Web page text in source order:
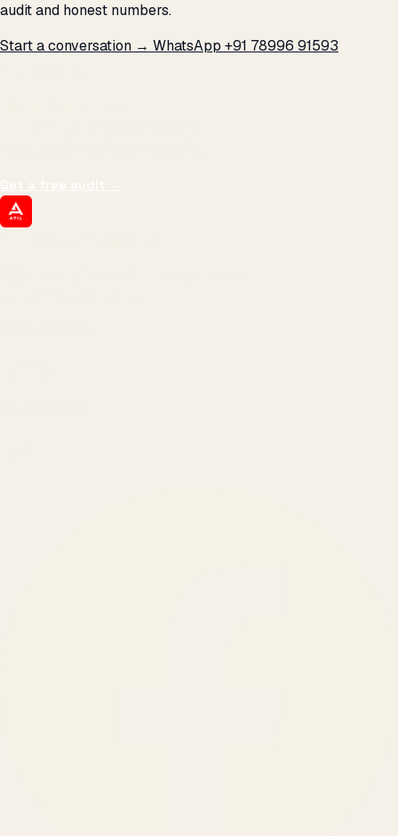
audit and honest numbers.
Start a conversation → WhatsApp +91 78996 91593